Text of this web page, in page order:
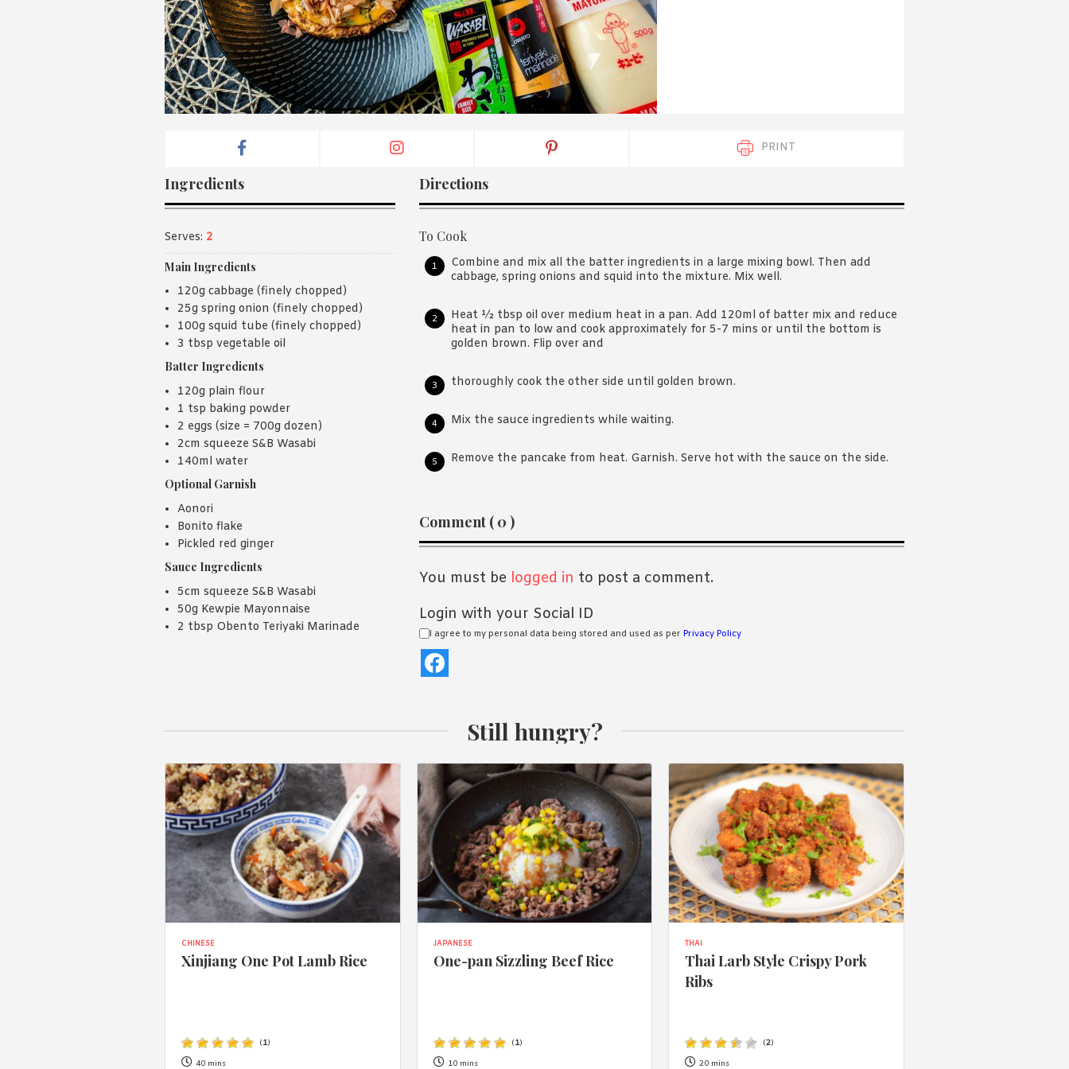
agree with Asian Inspirations'
PRINT
Ingredients
Serves: 2
Main Ingredients
120g cabbage (finely chopped)
25g spring onion (finely chopped)
100g squid tube (finely chopped)
3 tbsp vegetable oil
Batter Ingredients
120g plain flour
1 tsp baking powder
2 eggs (size = 700g dozen)
2cm squeeze S&B Wasabi
140ml water
Optional Garnish
Aonori
Bonito flake
Pickled red ginger
Sauce Ingredients
5cm squeeze S&B Wasabi
50g Kewpie Mayonnaise
2 tbsp Obento Teriyaki Marinade
Directions
To Cook
Combine and mix all the batter ingredients in a large mixing bowl. Then add
cabbage, spring onions and squid into the mixture. Mix well.
Heat ½ tbsp oil over medium heat in a pan. Add 120ml of batter mix and reduce
heat in pan to low and cook approximately for 5-7 mins or until the bottom is
golden brown. Flip over and
thoroughly cook the other side until golden brown.
Mix the sauce ingredients while waiting.
Remove the pancake from heat. Garnish. Serve hot with the sauce on the side.
Reader
Interactions
Comment ( 0 )
You must be logged in to post a comment.
Login with your Social ID
I agree to my personal data being stored and used as per Privacy Policy
Still hungry?
CHINESE
Xinjiang One Pot Lamb Rice
(1)
40 mins
JAPANESE
One-pan Sizzling Beef Rice
(1)
10 mins
THAI
Thai Larb Style Crispy Pork
Ribs
(2)
20 mins